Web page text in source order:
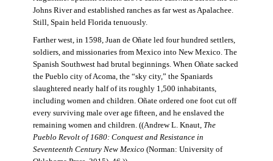
Johns River and established ranches as far west as Apalachee.
Still, Spain held Florida tenuously.
Farther west, in 1598, Juan de Oñate led four hundred settlers,
soldiers, and missionaries from Mexico into New Mexico. The
Spanish Southwest had brutal beginnings. When Oñate sacked
the Pueblo city of Acoma, the “sky city,” the Spaniards
slaughtered nearly half of its roughly 1,500 inhabitants,
including women and children. Oñate ordered one foot cut off
every surviving male over age fifteen, and he enslaved the
remaining women and children. ((Andrew L. Knaut, The
Pueblo Revolt of 1680: Conquest and Resistance in
Seventeenth Century New Mexico (Norman: University of